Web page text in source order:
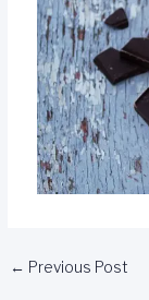
← Previous Post